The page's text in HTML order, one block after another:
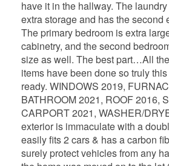
have it in the hallway. The
extra storage and has the second
The primary bedroom is extra
cabinetry, and the second
size as well. The best part…All
items have been done so truly
ready. WINDOWS 2019,
BATHROOM 2021, ROOF 2016,
CARPORT 2021, WASHER/
exterior is immaculate with a
easily fits 2 cars & has a carbon
surely protect vehicles from any